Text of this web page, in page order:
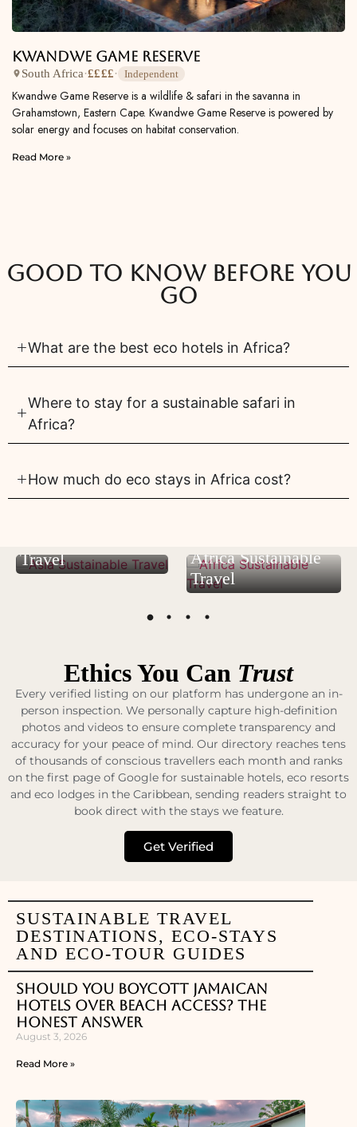
Kwandwe Game Reserve
South Africa·££££· Independent
Kwandwe Game Reserve is a wildlife & safari in the savanna in
Grahamstown, Eastern Cape. Kwandwe Game Reserve is powered by
solar energy and focuses on habitat conservation.
Read More »
Good to know before you
go
What are the best eco hotels in Africa?
Where to stay for a sustainable safari in
Africa?
How much do eco stays in Africa cost?
Travel
Africa Sustainable
Travel
Ethics You Can Trust
Every verified listing on our platform has undergone an in-
person inspection. We personally capture high-definition
photos and videos to ensure complete transparency and
accuracy for your peace of mind. Our directory reaches tens
of thousands of conscious travellers each month and ranks
on the first page of Google for sustainable hotels, eco resorts
and eco lodges in the Caribbean, sending readers straight to
book direct with the stays we feature.
Get Verified
SUSTAINABLE TRAVEL
DESTINATIONS, ECO-STAYS
AND ECO-TOUR GUIDES
Should You Boycott Jamaican
Hotels Over Beach Access? The
Honest Answer
August 3, 2026
Read More »